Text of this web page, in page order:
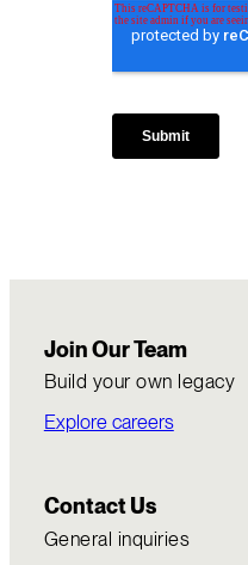
Join Our Team
Build your own legacy
Explore careers
Contact Us
General inquiries